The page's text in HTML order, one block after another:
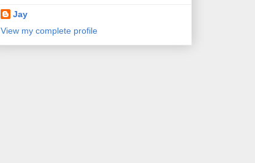
Jay
View my complete profile